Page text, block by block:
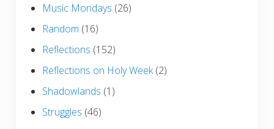
Music Mondays (26)
Random (16)
Reflections (152)
Reflections on Holy Week(2)
Shadowlands (1)
Struggles (46)